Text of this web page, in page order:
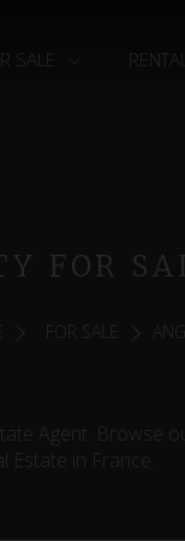
SALE RENTAL
FOR
FOR SALE
Agent. Browse
Estate in France.